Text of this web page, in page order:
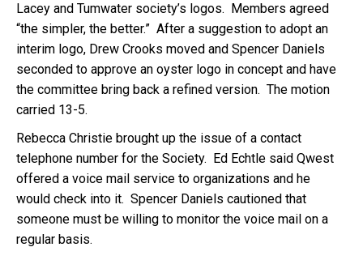
Lacey and Tumwater society’s logos. Members agreed
“the simpler, the better.” After a suggestion to adopt an
interim logo, Drew Crooks moved and Spencer Daniels
seconded to approve an oyster logo in concept and have
the committee bring back a refined version. The motion
carried 13-5.
Rebecca Christie brought up the issue of a contact
telephone number for the Society. Ed Echtle said Qwest
offered a voice mail service to organizations and he
would check into it. Spencer Daniels cautioned that
someone must be willing to monitor the voice mail on a
regular basis.